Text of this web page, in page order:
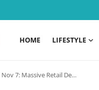
HOME LIFESTYLE
Demand Ignites The Indian Market Confidence – 2025